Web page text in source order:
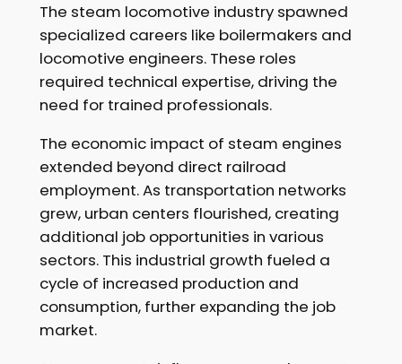
The steam locomotive industry spawned
specialized careers like boilermakers and
locomotive engineers. These roles
required technical expertise, driving the
need for trained professionals.
The economic impact of steam engines
extended beyond direct railroad
employment. As transportation networks
grew, urban centers flourished, creating
additional job opportunities in various
sectors. This industrial growth fueled a
cycle of increased production and
consumption, further expanding the job
market.